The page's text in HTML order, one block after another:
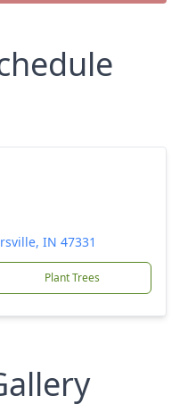
IN 47331
Plant Trees